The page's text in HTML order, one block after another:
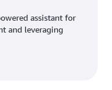
assistant for
and leveraging